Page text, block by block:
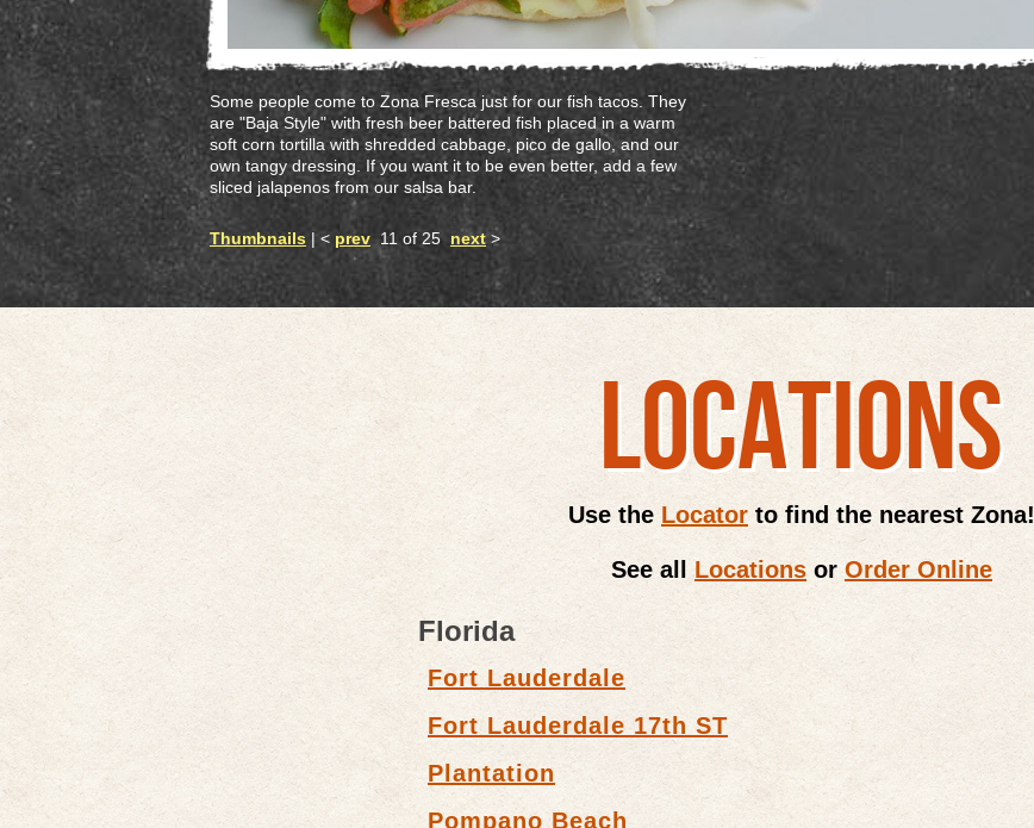
Some people come to Zona Fresca just for our fish tacos. They
are "Baja Style" with fresh beer battered fish placed in a warm
soft corn tortilla with shredded cabbage, pico de gallo, and our
own tangy dressing. If you want it to be even better, add a few
sliced jalapenos from our salsa bar.
Thumbnails | < prev 11 of 25 next >
LOCATIONS
Use the Locator to find the nearest Zona!
See allLocations or Order Online
Florida
Fort Lauderdale
Fort Lauderdale 17th ST
Plantation
Pompano Beach